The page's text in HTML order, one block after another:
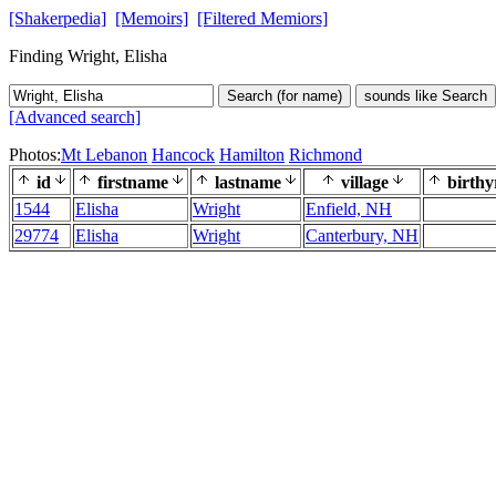
[Shakerpedia] [Memoirs] [Filtered Memiors]
Finding Wright, Elisha
Search (for name) sounds like Search
[Advanced search]
Photos:Mt Lebanon Hancock Hamilton Richmond
id
firstname lastname village
1544
Elisha Wright
Enfield, NH
29774
Elisha Wright Canterbury, NH